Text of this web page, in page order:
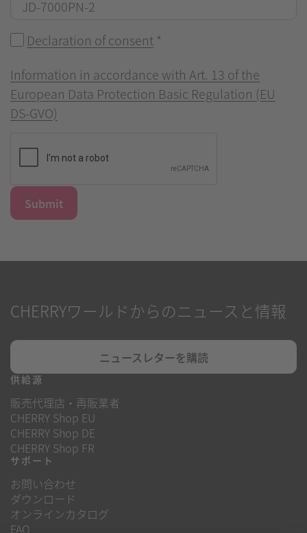
Declaration of consent *
Information in accordance with Art. 13 of the
European Data Protection Basic Regulation (EU
DS-GVO)
Submit
CHERRYワールドからのニュースと情報
ニュースレターを購読
供給源
販売代理店・再販業者
CHERRY Shop EU
CHERRY Shop DE
CHERRY Shop FR
サポート
お問い合わせ
ダウンロード
オンラインカタログ
FAQ